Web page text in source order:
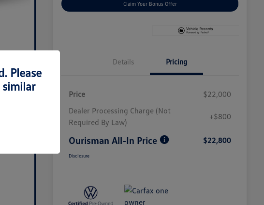
Claim Your Bonus Offer
Details Pricing
Price
$22,000
Dealer Processing Charge (Not
Required By Law)
+$800
Ourisman All-In Price $22,800
Disclosure
Please